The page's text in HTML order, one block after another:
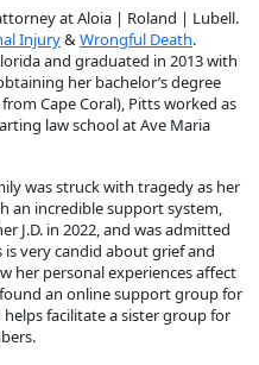
at Aloia | Roland | Lubell.
Injury&Wrongful Death.
and graduated in 2013 with
her bachelor’s degree
Cape Coral), Pitts worked as
law school at Ave Maria
was struck with tragedy as her
an incredible support system,
J.D. in 2022, and was admitted
very candid about grief and
her personal experiences affect
an online support group for
facilitate a sister group for